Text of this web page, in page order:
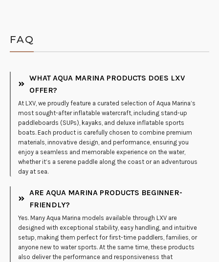
FAQ
WHAT AQUA MARINA PRODUCTS DOES LXV
OFFER?
At LXV, we proudly feature a curated selection of Aqua Marina’s
most sought-after inflatable watercraft, including stand-up
paddleboards (SUPs), kayaks, and deluxe inflatable sports
boats. Each product is carefully chosen to combine premium
materials, innovative design, and performance, ensuring you
enjoy a seamless and memorable experience on the water,
whether it’s a serene paddle along the coast or an adventurous
day at sea.
ARE AQUA MARINA PRODUCTS BEGINNER-
FRIENDLY?
Yes. Many Aqua Marina models available through LXV are
designed with exceptional stability, easy handling, and intuitive
setup, making them perfect for first-time paddlers, families, or
anyone new to water sports. At the same time, these products
also deliver the performance and responsiveness that